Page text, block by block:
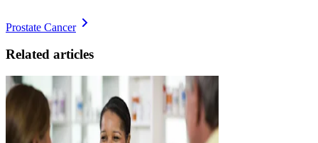
Prostate Cancer
Related articles